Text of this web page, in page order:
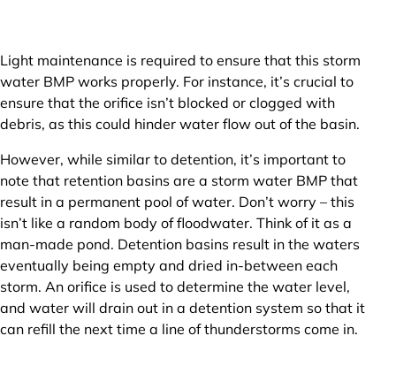
Light maintenance is required to ensure that this storm
water BMP works properly. For instance, it’s crucial to
ensure that the orifice isn’t blocked or clogged with
debris, as this could hinder water flow out of the basin.
However, while similar to detention, it’s important to
note that retention basins are a storm water BMP that
result in a permanent pool of water. Don’t worry – this
isn’t like a random body of floodwater. Think of it as a
man-made pond. Detention basins result in the waters
eventually being empty and dried in-between each
storm. An orifice is used to determine the water level,
and water will drain out in a detention system so that it
can refill the next time a line of thunderstorms come in.